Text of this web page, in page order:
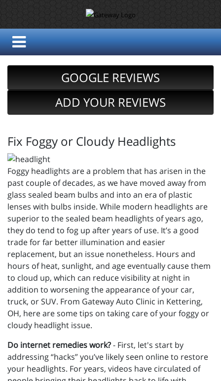
GOOGLE REVIEWS
ADD YOUR REVIEWS
Fix Foggy or Cloudy Headlights
Foggy headlights are a problem that has arisen in the
past couple of decades, as we have moved away from
glass sealed beam bulbs and into an era of plastic
lenses with bulbs inside. While modern headlights are
superior to the sealed beam headlights of years ago,
they do tend to fog up after years of use. It’s a good
trade for far better illumination and easier
replacement, but an issue nonetheless. Hours and
hours of heat, sunlight, and age eventually cause them
to cloud up, which can reduce visibility at night in
addition to worsening the appearance of your car,
truck, or SUV. From Gateway Auto Clinic in Kettering,
OH, here are some tips on taking care of your foggy or
cloudy headlight issue.
Do internet remedies work?- First, let's start by
addressing “hacks” you’ve likely seen online to restore
your headlights. For years, videos have circulated of